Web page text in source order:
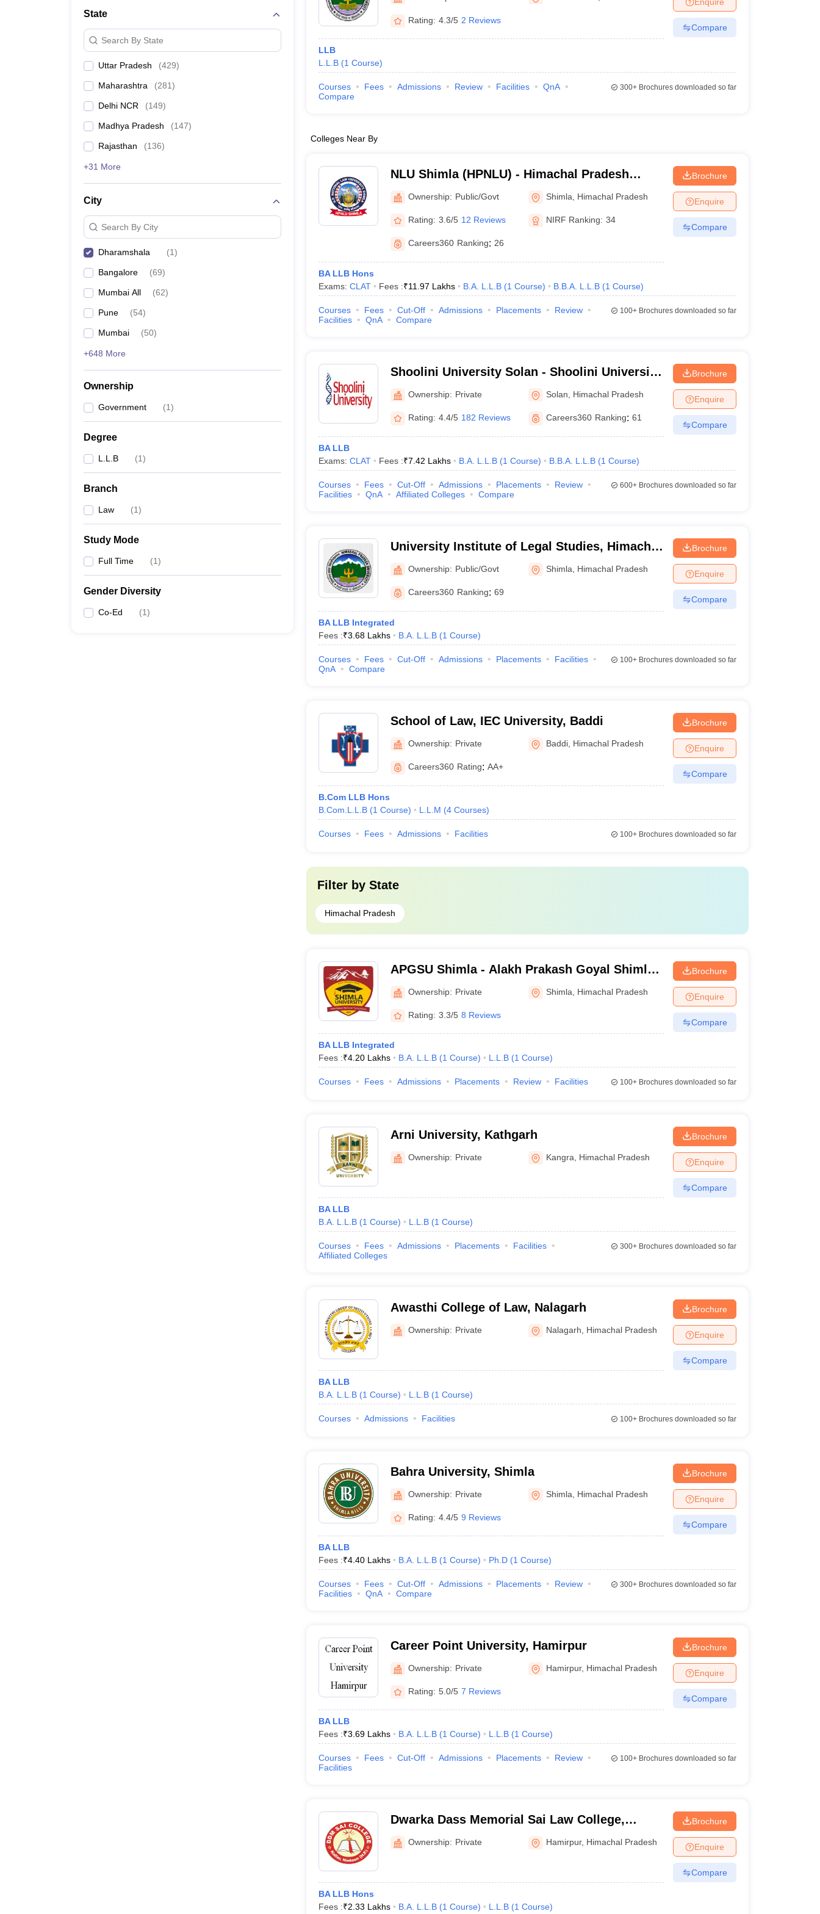
CLAT College PredictorMHCET Law College Predictor (3 & 5 Years LLB)AILET College Predictor
CLAT E-books and Sample PapersTS Lawcet E-books and Sample Papers AP Lawcet E-books and Sample Papers SLAT E-books and Sample Papers
Medicine and Allied Science
Management and Business Administration
State
Search By State
Uttar Pradesh (429)
Maharashtra (281)
Delhi NCR (149)
Madhya Pradesh (147)
Rajasthan (136)
+31 More
City
Search By City
Dharamshala (1)
Bangalore (69)
Mumbai All (62)
Pune (54)
Mumbai (50)
+648 More
Ownership
Government (1)
Degree
L.L.B (1)
Branch
Law (1)
Study Mode
Full Time (1)
Gender Diversity
Co-Ed (1)
Rating: 4.3/5 2 Reviews
LLB
L.L.B (1 Course)
Compare
Courses Fees Admissions Review Facilities
QnA
Compare
300+Brochures downloaded so far
Colleges Near By
NLU Shimla (HPNLU) - Himachal Pradesh
National Law University, Shimla
Ownership: Public/Govt Shimla Himachal Pradesh
Rating: 3.6/5 12 Reviews NIRF Ranking: 34
Careers360 Ranking: 26
BA LLB Hons
Exams: CLAT Fees :₹11.97 Lakhs B.A. L.L.B (1 Course) B.B.A. L.L.B (1 Course)
Brochure
Enquire
Compare
Courses Fees Cut-Off Admissions Placements
Review
Facilities
QnA Compare
100+Brochures downloaded so far
Shoolini University Solan - Shoolini University
of Biotechnology and Management Sciences,
Solan
Ownership: Private Solan Himachal Pradesh
Rating: 4.4/5 182 Reviews Careers360 Ranking: 61
BA LLB
Exams: CLAT Fees :₹7.42 Lakhs B.A. L.L.B (1 Course) B.B.A. L.L.B (1 Course)
Brochure
Enquire
Compare
Courses Fees Cut-Off Admissions Placements
Review
Facilities
QnA Affiliated Colleges Compare
600+Brochures downloaded so far
University Institute of Legal Studies, Himachal
Pradesh University, Shimla
Ownership: Public/Govt Shimla Himachal Pradesh
Careers360 Ranking: 69
BA LLB Integrated
Fees :₹3.68 Lakhs B.A. L.L.B (1 Course)
Brochure
Enquire
Compare
Courses Fees Cut-Off Admissions Placements
Facilities
QnA
Compare
100+Brochures downloaded so far
School of Law, IEC University, Baddi
Ownership: Private Baddi Himachal Pradesh
Careers360 Rating: AA+
B.Com LLB Hons
B.Com.L.L.B (1 Course) L.L.M (4 Courses)
Brochure
Enquire
Compare
Courses Fees Admissions Facilities 100+Brochures downloaded so far
Filter by State
Himachal Pradesh
APGSU Shimla - Alakh Prakash Goyal Shimla
University, Shimla
Ownership: Private Shimla Himachal Pradesh
Rating: 3.3/5 8 Reviews
BA LLB Integrated
Fees :₹4.20 Lakhs B.A. L.L.B (1 Course) L.L.B (1 Course)
Brochure
Enquire
Compare
Courses Fees Admissions Placements Review Facilities 100+Brochures downloaded so far
Arni University, Kathgarh
Ownership: Private Kangra Himachal Pradesh
BA LLB
B.A. L.L.B (1 Course) L.L.B (1 Course)
Brochure
Enquire
Compare
Courses Fees Admissions Placements
Facilities
Affiliated Colleges
300+Brochures downloaded so far
Awasthi College of Law, Nalagarh
Ownership: Private Nalagarh Himachal Pradesh
BA LLB
B.A. L.L.B (1 Course) L.L.B (1 Course)
Brochure
Enquire
Compare
Courses Admissions Facilities 100+Brochures downloaded so far
Bahra University, Shimla
Ownership: Private Shimla Himachal Pradesh
Rating: 4.4/5 9 Reviews
BA LLB
Fees :₹4.40 Lakhs B.A. L.L.B (1 Course) Ph.D (1 Course)
Brochure
Enquire
Compare
Courses Fees Cut-Off Admissions Placements
Review
Facilities
QnA Compare
300+Brochures downloaded so far
Career Point University, Hamirpur
Ownership: Private Hamirpur, Himachal Pradesh
Rating: 5.0/5 7 Reviews
BA LLB
Fees :₹3.69 Lakhs B.A. L.L.B (1 Course) L.L.B (1 Course)
Brochure
Enquire
Compare
Courses Fees Cut-Off Admissions Placements
Review
Facilities
100+Brochures downloaded so far
Dwarka Dass Memorial Sai Law College,
Hamirpur
Ownership: Private Hamirpur, Himachal Pradesh
BA LLB Hons
Fees :₹2.33 Lakhs B.A. L.L.B (1 Course) L.L.B (1 Course)
Brochure
Enquire
Compare